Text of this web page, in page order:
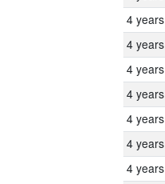
4 years
4 years
4 years
4 years
4 years
4 years
4 years